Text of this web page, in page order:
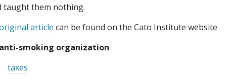
taught them nothing.
article can be found on the Cato Institute website
anti-smoking organization
taxes